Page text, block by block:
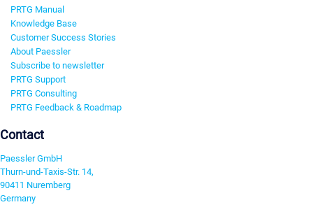
PRTG Manual
Knowledge Base
Customer Success Stories
About Paessler
Subscribe to newsletter
PRTG Support
PRTG Consulting
PRTG Feedback & Roadmap
Contact
Paessler GmbH
Thurn-und-Taxis-Str. 14,
90411 Nuremberg
Germany